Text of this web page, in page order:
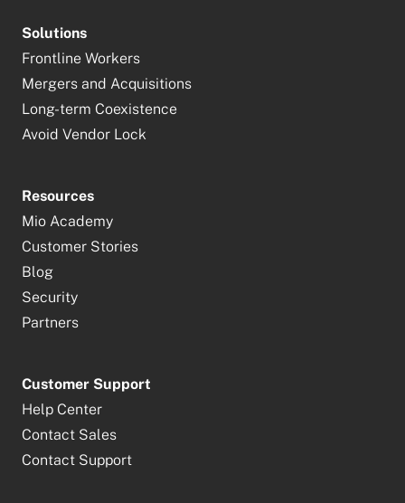
Solutions
Frontline Workers
Mergers and Acquisitions
Long-term Coexistence
Avoid Vendor Lock
Resources
Mio Academy
Customer Stories
Blog
Security
Partners
Customer Support
Help Center
Contact Sales
Contact Support